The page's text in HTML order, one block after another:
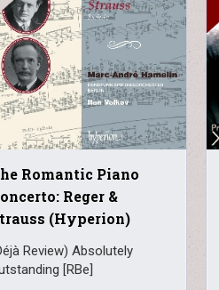
Romantic Piano
Reger &
(Hyperion)
Review) Absolutely
[RBe]